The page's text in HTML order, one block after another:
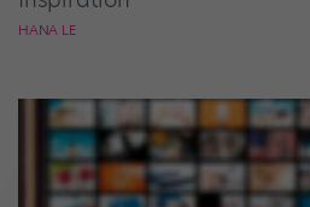
HANA LE